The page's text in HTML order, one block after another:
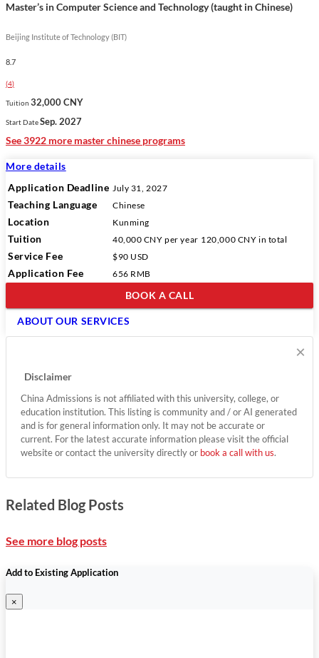
Master’s in Computer Science and Technology (taught in Chinese)
Beijing Institute of Technology (BIT)
8.7
(4)
Tuition 32,000 CNY
Start DateSep. 2027
See 3922 more master chinese programs
More details
Application Deadline July 31, 2027
Teaching Language Chinese
Location Kunming
Tuition 40,000 CNY per year 120,000 CNY in total
Service Fee $90 USD
Application Fee 656 RMB
BOOK A CALL
ABOUT OUR SERVICES
×
Disclaimer
China Admissions is not affiliated with this university, college, or
education institution. This listing is community and / or AI generated
and is for general information only. It may not be accurate or
current. For the latest accurate information please visit the official
website or contact the university directly or book a call with us.
Related Blog Posts
See more blog posts
Add to Existing Application
×